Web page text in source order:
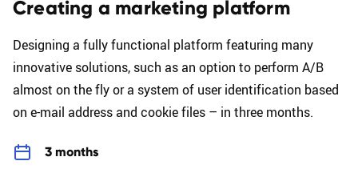
Creating a marketing platform
Designing a fully functional platform featuring many
innovative solutions, such as an option to perform A/B
almost on the fly or a system of user identification based
on e-mail address and cookie files – in three months.
3 months